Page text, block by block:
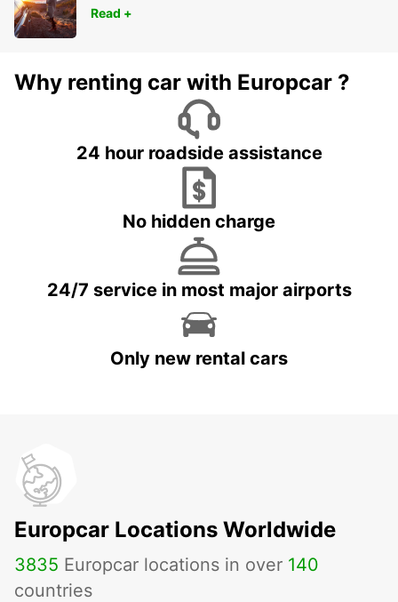
Read +
Why renting car with Europcar ?
24 hour roadside assistance
No hidden charge
24/7 service in most major airports
Only new rental cars
Europcar Locations Worldwide
3835 Europcar locations in over 140
countries